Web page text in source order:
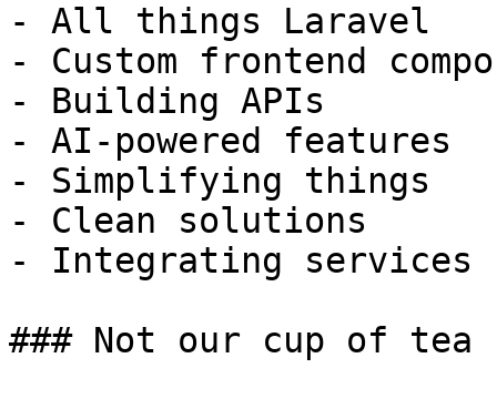
- All things Laravel
- Custom frontend
- Building APIs
- AI-powered features
- Simplifying things
- Clean solutions
- Integrating services
### Not our cup of tea